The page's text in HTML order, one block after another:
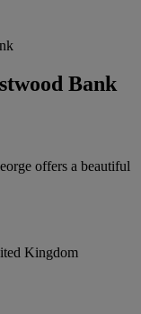
Bank
offers a beautiful
Kingdom